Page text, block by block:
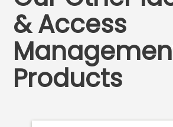
& Access
Products